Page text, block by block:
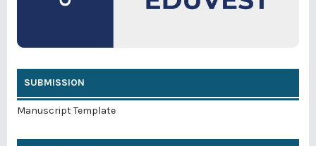
SUBMISSION
Manuscript Template